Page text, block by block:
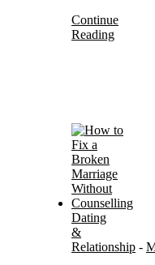
Continue
Reading
Dating
&
Relationship -